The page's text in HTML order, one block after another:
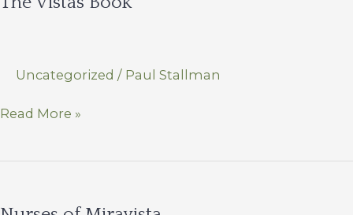
Committed
CareUncategorized / Paul Stallman
The
Read More »